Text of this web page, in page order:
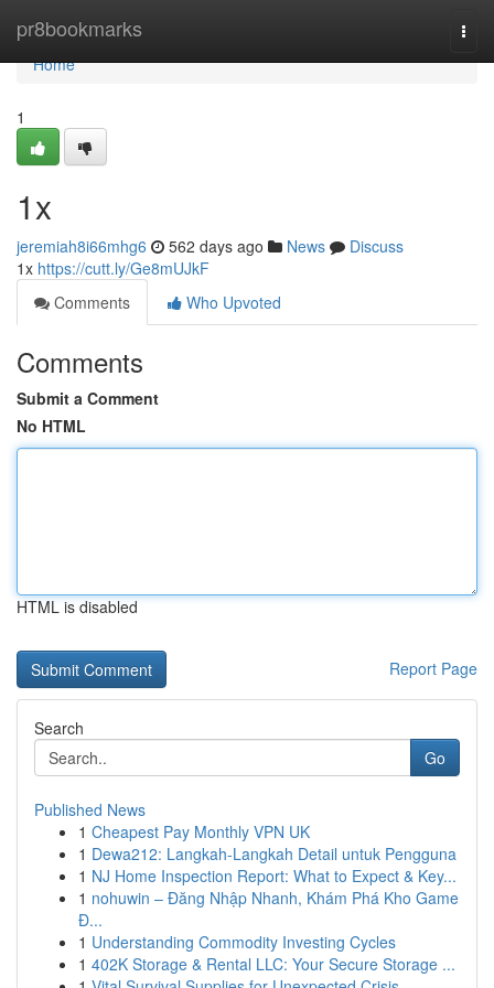
pr8bookmarks
Home
Home
1
1x
jeremiah8i66mhg6 562 days ago News
Discuss
1x https://cutt.ly/Ge8mUJkF
Comments
Who Upvoted
Comments
Submit a Comment
No HTML
HTML is disabled
Report Page
Search
Go
Published News
1 Cheapest Pay Monthly VPN UK
1 Dewa212: Langkah-Langkah Detail untuk Pengguna
1 NJ Home Inspection Report: What to Expect & Key...
1 nohuwin – Đăng Nhập Nhanh, Khám Phá Kho Game
Đ...
1 Understanding Commodity Investing Cycles
1 402K Storage & Rental LLC: Your Secure Storage ...